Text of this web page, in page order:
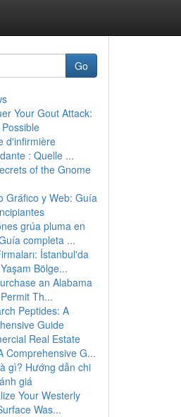
Go
Your Gout Attack:
d'infirmière
: Quelle ...
of the Gnome
Gráfico y Web: Guía
grúa pluma en
completa ...
İstanbul'da
Bölge...
an Alabama
Th...
Peptides: A
Guide
Real Estate
Comprehensive G...
gì? Hướng dẫn chi
giá
Your Westerly
Was...